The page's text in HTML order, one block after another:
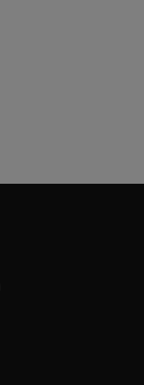
in new tab/window
in new tab/window
new tab/window
tab/window
in new tab/window
tab/window
tab/window